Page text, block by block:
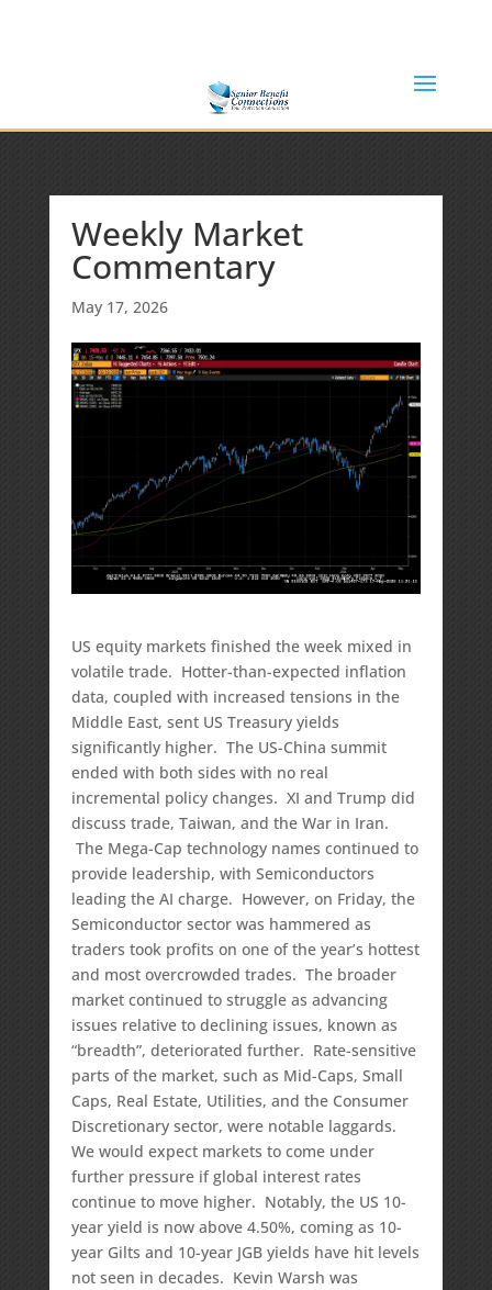
Weekly Market
Commentary
May 17, 2026
US equity markets finished the week mixed in
volatile trade. Hotter-than-expected inflation
data, coupled with increased tensions in the
Middle East, sent US Treasury yields
significantly higher. The US-China summit
ended with both sides with no real
incremental policy changes. XI and Trump did
discuss trade, Taiwan, and the War in Iran.
The Mega-Cap technology names continued to
provide leadership, with Semiconductors
leading the AI charge. However, on Friday, the
Semiconductor sector was hammered as
traders took profits on one of the year’s hottest
and most overcrowded trades. The broader
market continued to struggle as advancing
issues relative to declining issues, known as
“breadth”, deteriorated further. Rate-sensitive
parts of the market, such as Mid-Caps, Small
Caps, Real Estate, Utilities, and the Consumer
Discretionary sector, were notable laggards.
We would expect markets to come under
further pressure if global interest rates
continue to move higher. Notably, the US 10-
year yield is now above 4.50%, coming as 10-
year Gilts and 10-year JGB yields have hit levels
not seen in decades. Kevin Warsh was